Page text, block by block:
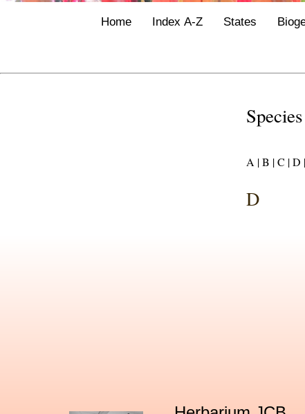
Home Index A-Z States
A |B |C |D |
D